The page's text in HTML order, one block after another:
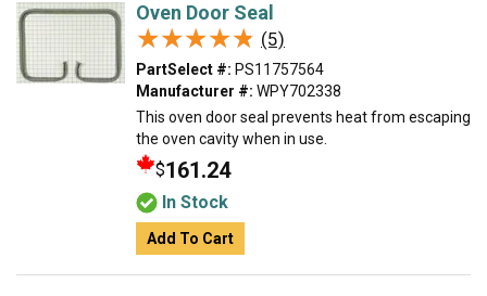
Oven Door Seal
★★★★★
★★★★★ (5)
PartSelect #: PS11757564
Manufacturer #: WPY702338
This oven door seal prevents heat from escaping
the oven cavity when in use.
$161.24
In Stock
Add To Cart